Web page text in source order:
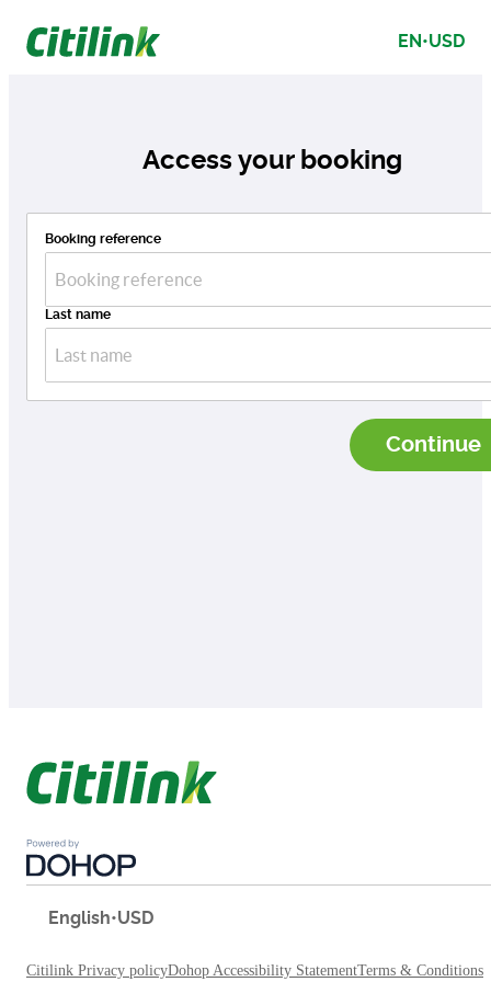
Citilink Go Beyond Search
EN •USD
Access your booking
Booking reference
Last name
Continue
English•USD
Citilink Privacy policyDohop Accessibility StatementTerms & Conditions